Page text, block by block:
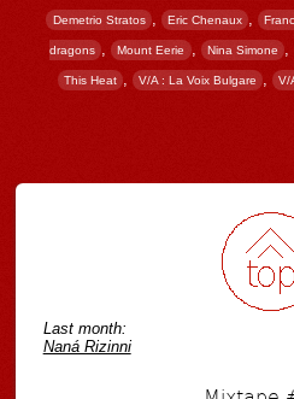
Demetrio Stratos , Eric Chenaux ,
dragons , Mount Eerie , Nina Simone ,
This Heat , V/A : La Voix Bulgare , V/
Last month:
Naná Rizinni